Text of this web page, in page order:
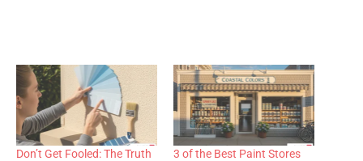
Don’t Get Fooled: The Truth
3 of the Best Paint Stores